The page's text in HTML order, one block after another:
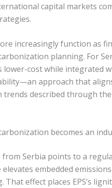
capital markets
increasingly function as
planning. For
lower-cost while integrated
approach that
trends described through
becomes an
from Serbia points to a
embedded
effect places EPS’s